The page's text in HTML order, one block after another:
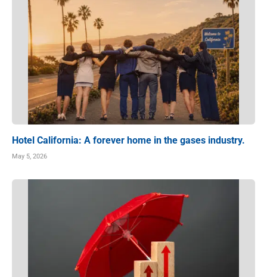
Hotel California: A forever home in the gases industry.
May 5, 2026